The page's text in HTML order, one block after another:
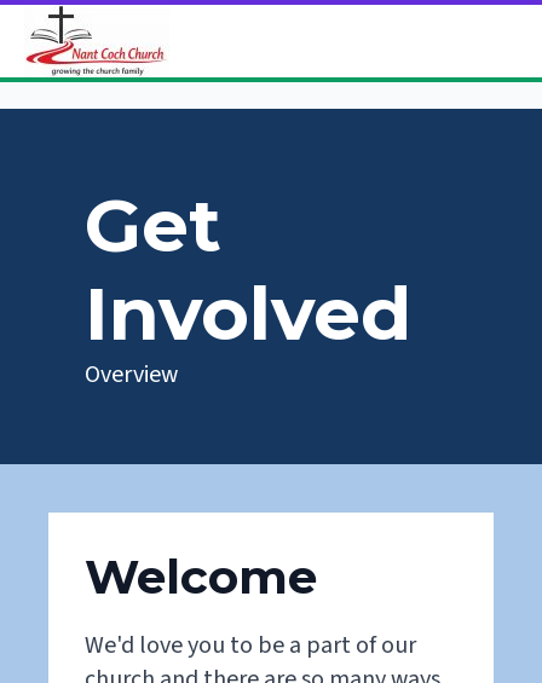
Get
Involved
Overview
Welcome
We'd love you to be a part of our